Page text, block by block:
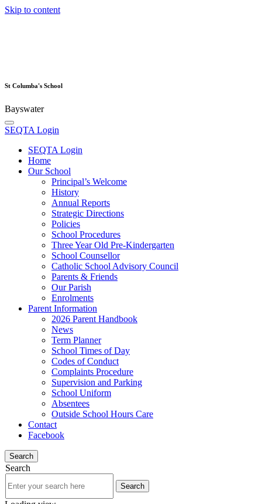
Skip to content
St Columba's School
Bayswater
SEQTA Login
SEQTA Login
Home
Our School
Principal’s Welcome
History
Annual Reports
Strategic Directions
Policies
School Procedures
Three Year Old Pre-Kindergarten
School Counsellor
Catholic School Advisory Council
Parents & Friends
Our Parish
Enrolments
Parent Information
2026 Parent Handbook
News
Term Planner
School Times of Day
Codes of Conduct
Complaints Procedure
Supervision and Parking
School Uniform
Absentees
Outside School Hours Care
Contact
Facebook
Search
Search